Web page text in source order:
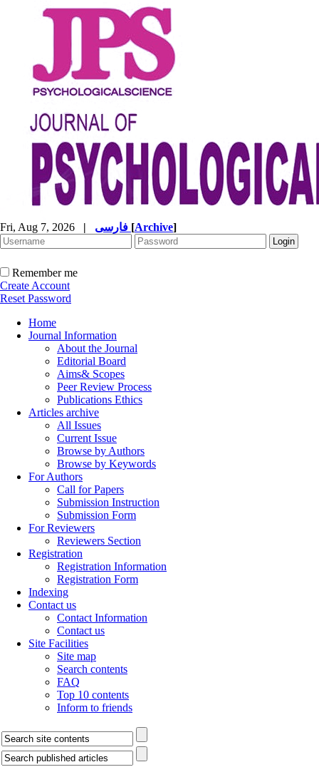
Fri, Aug 7, 2026 | [Archive]
Remember me
Create Account
Reset Password
Home
Journal Information
About the Journal
Editorial Board
Aims& Scopes
Peer Review Process
Publications Ethics
Articles archive
All Issues
Current Issue
Browse by Authors
Browse by Keywords
For Authors
Call for Papers
Submission Instruction
Submission Form
For Reviewers
Reviewers Section
Registration
Registration Information
Registration Form
Indexing
Contact us
Contact Information
Contact us
Site Facilities
Site map
Search contents
FAQ
Top 10 contents
Inform to friends